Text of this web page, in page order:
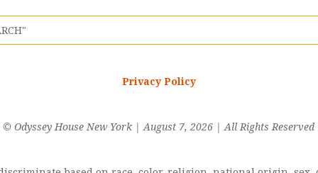
Privacy Policy
© Odyssey House New York | August 7, 2026 | All Rights Reserved